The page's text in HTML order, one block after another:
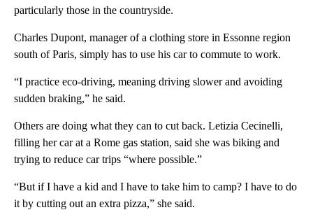
particularly those in the countryside.
Charles Dupont, manager of a clothing store in Essonne region
south of Paris, simply has to use his car to commute to work.
“I practice eco-driving, meaning driving slower and avoiding
sudden braking,” he said.
Others are doing what they can to cut back. Letizia Cecinelli,
filling her car at a Rome gas station, said she was biking and
trying to reduce car trips “where possible.”
“But if I have a kid and I have to take him to camp? I have to do
it by cutting out an extra pizza,” she said.